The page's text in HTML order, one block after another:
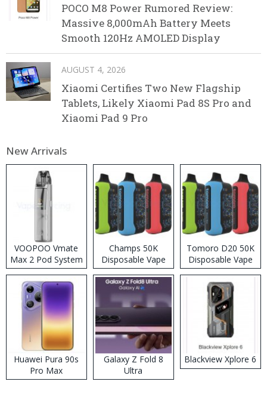
POCO M8 Power Rumored Review:
Massive 8,000mAh Battery Meets
Smooth 120Hz AMOLED Display
AUGUST 4, 2026
Xiaomi Certifies Two New Flagship
Tablets, Likely Xiaomi Pad 8S Pro and
Xiaomi Pad 9 Pro
New Arrivals
VOOPOO Vmate
Max 2 Pod System
Kit
Champs 50K
Disposable Vape
Tomoro D20 50K
Disposable Vape
Huawei Pura 90s
Pro Max
Galaxy Z Fold 8
Ultra
Blackview Xplore 6